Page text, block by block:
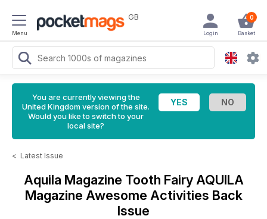
Menu
GB 0
Basket
Login
You are currently viewing the
United Kingdom version of the site.
Would you like to switch to your
local site?
< Latest Issue
Aquila Magazine Tooth Fairy AQUILA
Magazine Awesome Activities Back
Issue